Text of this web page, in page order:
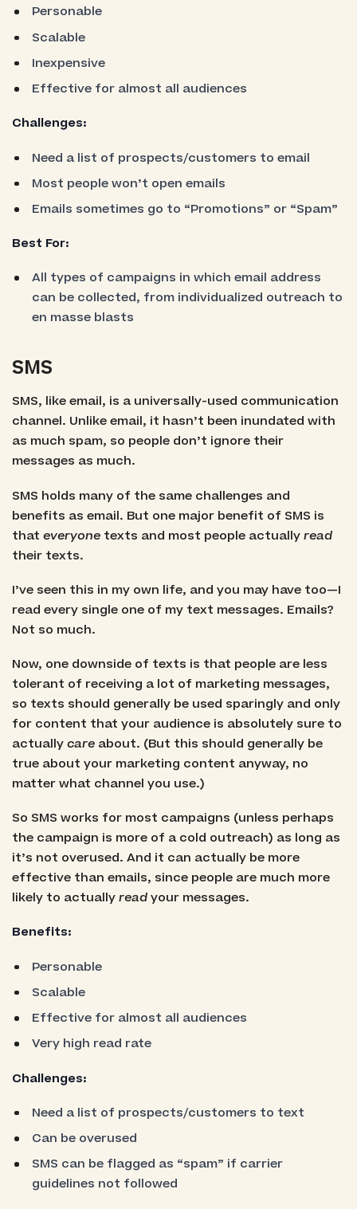
Personable
Scalable
Inexpensive
Effective for almost all audiences
Challenges:
Need a list of prospects/customers to email
Most people won’t open emails
Emails sometimes go to “Promotions” or “Spam”
Best For:
All types of campaigns in which email address
can be collected, from individualized outreach to
en masse blasts
SMS
SMS, like email, is a universally-used communication
channel. Unlike email, it hasn’t been inundated with
as much spam, so people don’t ignore their
messages as much.
SMS holds many of the same challenges and
benefits as email. But one major benefit of SMS is
that everyonetexts and most people actuallyread
their texts.
I’ve seen this in my own life, and you may have too—I
read every single one of my text messages. Emails?
Not so much.
Now, one downside of texts is that people are less
tolerant of receiving a lot of marketing messages,
so texts should generally be used sparingly and only
for content that your audience is absolutely sure to
actuallycareabout. (But this should generally be
true about your marketing content anyway, no
matter what channel you use.)
So SMS works for most campaigns (unless perhaps
the campaign is more of a cold outreach) as long as
it’s not overused. And it can actually be more
effective than emails, since people are much more
likely to actuallyreadyour messages.
Benefits:
Personable
Scalable
Effective for almost all audiences
Very high read rate
Challenges:
Need a list of prospects/customers to text
Can be overused
SMS can be flagged as “spam” if carrier
guidelines not followed